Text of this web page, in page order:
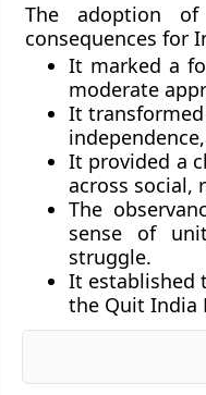
The adoption of
consequences for
It marked a
moderate
It
independence
It provided a
across social,
The
sense of
struggle.
It established
the Quit India